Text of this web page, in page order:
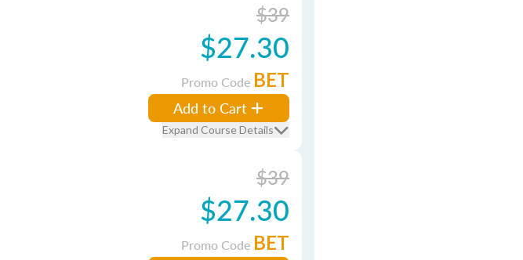
$39
$27.30
Promo Code BET
Add to Cart
Expand Course Details
$39
$27.30
Promo Code BET